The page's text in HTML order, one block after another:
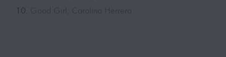
Good Girl, Carolina Herrera